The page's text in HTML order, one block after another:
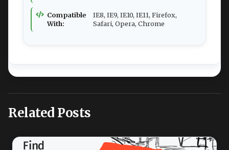
Compatible
With:
IE8, IE9, IE10, IE11, Firefox,
Safari, Opera, Chrome
Related Posts